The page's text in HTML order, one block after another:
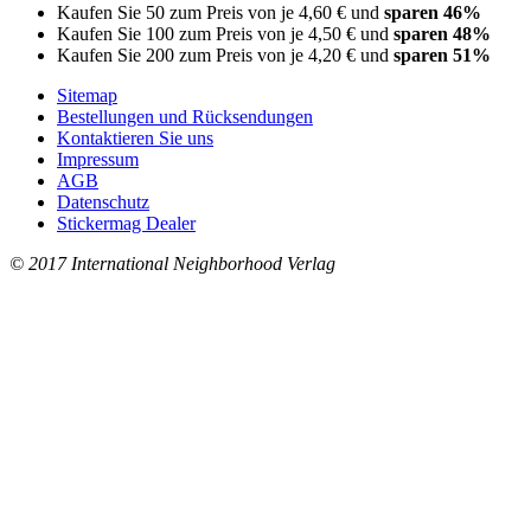
Kaufen Sie 50 zum Preis von je 4,60 € und sparen 46%
Kaufen Sie 100 zum Preis von je 4,50 € und sparen 48%
Kaufen Sie 200 zum Preis von je 4,20 € und sparen 51%
Sitemap
Bestellungen und Rücksendungen
Kontaktieren Sie uns
Impressum
AGB
Datenschutz
Stickermag Dealer
© 2017 International Neighborhood Verlag